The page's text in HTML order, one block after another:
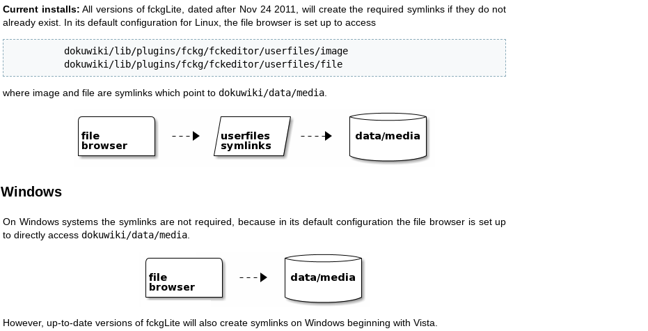
Current installs: All versions of fckgLite, dated after Nov 24 2011, will create the required symlinks if they do not
already exist. In its default configuration for Linux, the file browser is set up to access
          dokuwiki/lib/plugins/fckg/fckeditor/userfiles/image
          dokuwiki/lib/plugins/fckg/fckeditor/userfiles/file
where image and file are symlinks which point to dokuwiki/data/media.
Windows
On Windows systems the symlinks are not required, because in its default configuration the file browser is set up
to directly access dokuwiki/data/media.
However, up-to-date versions of fckgLite will also create symlinks on Windows beginning with Vista.